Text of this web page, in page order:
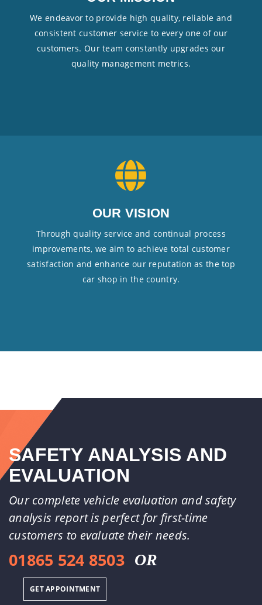
We endeavor to provide high quality, reliable and
consistent customer service to every one of our
customers. Our team constantly upgrades our
quality management metrics.
OUR VISION
Through quality service and continual process
improvements, we aim to achieve total customer
satisfaction and enhance our reputation as the top
car shop in the country.
SAFETY ANALYSIS AND
EVALUATION
Our complete vehicle evaluation and safety
analysis report is perfect for first-time
customers to evaluate their needs.
01865 524 8503 OR
GET APPOINTMENT